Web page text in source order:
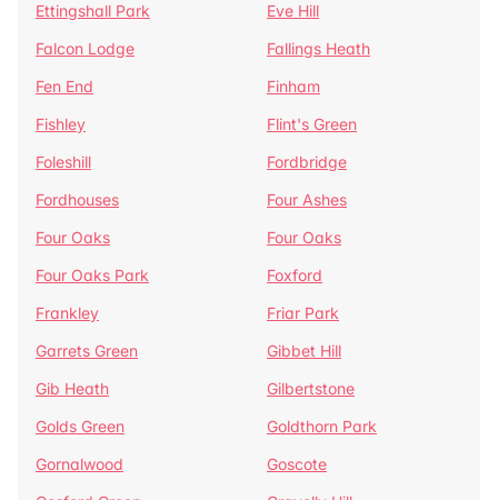
Ettingshall Park
Eve Hill
Falcon Lodge
Fallings Heath
Fen End
Finham
Fishley
Flint's Green
Foleshill
Fordbridge
Fordhouses
Four Ashes
Four Oaks
Four Oaks
Four Oaks Park
Foxford
Frankley
Friar Park
Garrets Green
Gibbet Hill
Gib Heath
Gilbertstone
Golds Green
Goldthorn Park
Gornalwood
Goscote